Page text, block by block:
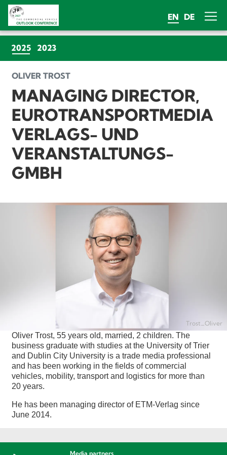
EN DE
2025(CURRENT)
2023
OLIVER TROST
MANAGING DIRECTOR,
EUROTRANSPORTMEDIA
VERLAGS- UND
VERANSTALTUNGS-
GMBH
Trost_Oliver
Oliver Trost, 55 years old, married, 2 children. The
business graduate with studies at the University of Trier
and Dublin City University is a trade media professional
and has been working in the fields of commercial
vehicles, mobility, transport and logistics for more than
20 years.
He has been managing director of ETM-Verlag since
June 2014.
Media partners